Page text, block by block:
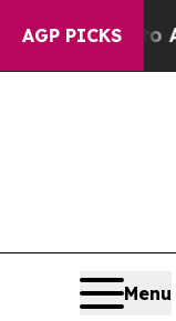
AGP PICKS
to Abate
Menu